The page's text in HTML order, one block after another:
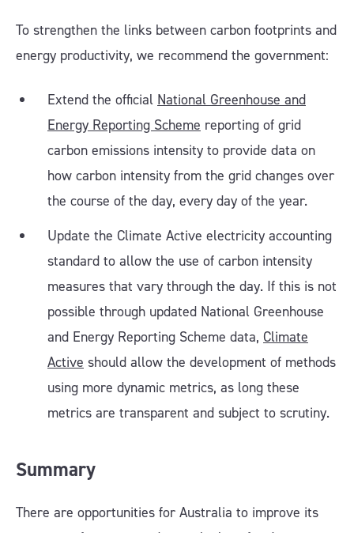
To strengthen the links between carbon footprints and
energy productivity, we recommend the government:
Extend the official National Greenhouse and
Energy Reporting Scheme reporting of grid
carbon emissions intensity to provide data on
how carbon intensity from the grid changes over
the course of the day, every day of the year.
Update the Climate Active electricity accounting
standard to allow the use of carbon intensity
measures that vary through the day. If this is not
possible through updated National Greenhouse
and Energy Reporting Scheme data, Climate
Active should allow the development of methods
using more dynamic metrics, as long these
metrics are transparent and subject to scrutiny.
Summary
There are opportunities for Australia to improve its